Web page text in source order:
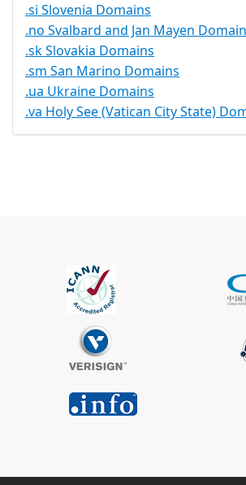
.si Slovenia Domains
.no Svalbard and Jan Mayen
.sk Slovakia Domains
.sm San Marino Domains
.ua Ukraine Domains
.va Holy See (Vatican City State)